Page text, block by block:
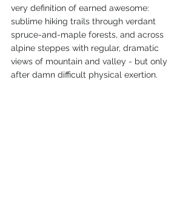
very definition of earned awesome:
sublime hiking trails through verdant
spruce-and-maple forests, and across
alpine steppes with regular, dramatic
views of mountain and valley - but only
after damn difficult physical exertion.